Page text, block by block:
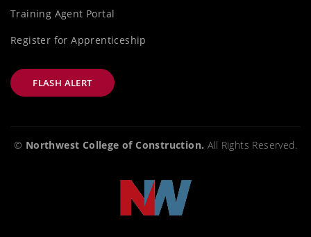
Training Agent Portal
Register for Apprenticeship
FLASH ALERT
© Northwest College of Construction. All Rights Reserved.